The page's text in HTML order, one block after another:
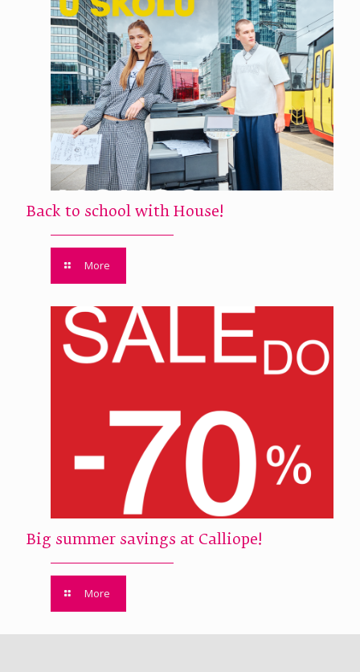
Back to school with House!
More
Big summer savings at Calliope!
More